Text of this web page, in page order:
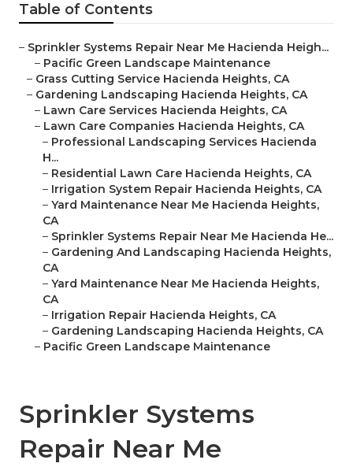
Table of Contents
– Sprinkler Systems Repair Near Me Hacienda Heigh...
– Pacific Green Landscape Maintenance
– Grass Cutting Service Hacienda Heights, CA
– Gardening Landscaping Hacienda Heights, CA
– Lawn Care Services Hacienda Heights, CA
– Lawn Care Companies Hacienda Heights, CA
– Professional Landscaping Services Hacienda
H...
– Residential Lawn Care Hacienda Heights, CA
– Irrigation System Repair Hacienda Heights, CA
– Yard Maintenance Near Me Hacienda Heights,
CA
– Sprinkler Systems Repair Near Me Hacienda He...
– Gardening And Landscaping Hacienda Heights,
CA
– Yard Maintenance Near Me Hacienda Heights,
CA
– Irrigation Repair Hacienda Heights, CA
– Gardening Landscaping Hacienda Heights, CA
– Pacific Green Landscape Maintenance
Sprinkler Systems
Repair Near Me